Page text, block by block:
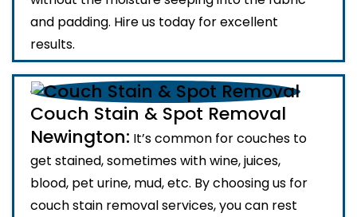
and padding. Hire us today for excellent
results.
Couch Stain & Spot Removal
Newington: It’s common for couches to
get stained, sometimes with wine, juices,
blood, pet urine, mud, etc. By choosing us for
couch stain removal services, you can rest